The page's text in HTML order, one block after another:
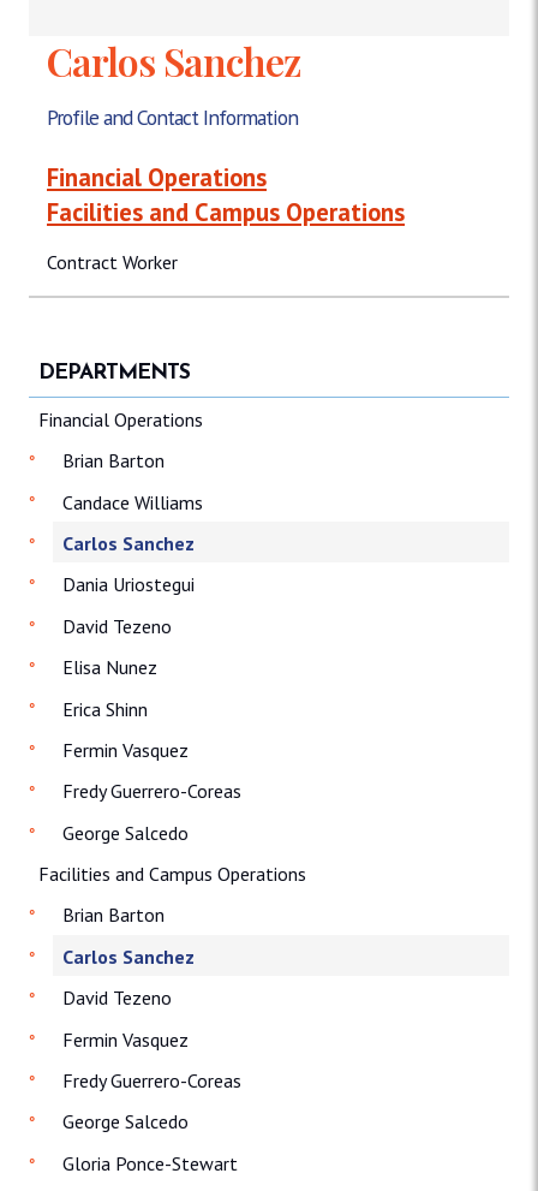
Carlos Sanchez
Profile and Contact Information
Financial Operations
Facilities and Campus Operations
Contract Worker
DEPARTMENTS
Financial Operations
Brian Barton
Candace Williams
Carlos Sanchez
Dania Uriostegui
David Tezeno
Elisa Nunez
Erica Shinn
Fermin Vasquez
Fredy Guerrero-Coreas
George Salcedo
Facilities and Campus Operations
Brian Barton
Carlos Sanchez
David Tezeno
Fermin Vasquez
Fredy Guerrero-Coreas
George Salcedo
Gloria Ponce-Stewart